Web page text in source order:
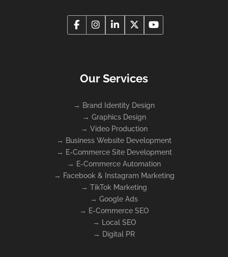
Our Services
→ Brand Identity Design
→ Graphics Design
→ Video Production
→ Business Website Development
→ E-Commerce Site Development
→ E-Commerce Automation
→ Facebook & Instagram Marketing
→ TikTok Marketing
→ Google Ads
→ E-Commerce SEO
→ Local SEO
→ Digital PR